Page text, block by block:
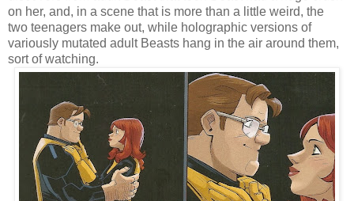
on her, and, in a scene that is more than a little weird, the
two teenagers make out, while holographic versions of
variously mutated adult Beasts hang in the air around them,
sort of watching.